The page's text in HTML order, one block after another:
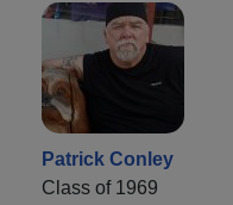
Patrick Conley
Class of 1969